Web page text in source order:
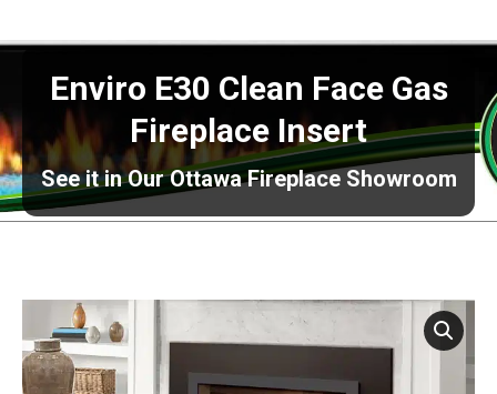
Enviro E30 Clean Face Gas
Fireplace Insert
See it in Our Ottawa Fireplace Showroom